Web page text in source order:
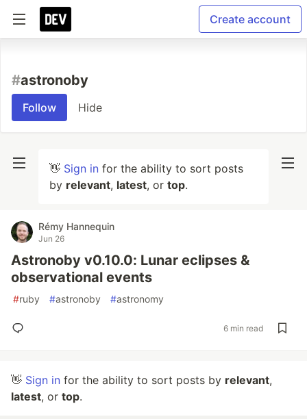
Create account
#astronoby
Follow Hide
👋 Sign in for the ability to sort posts
by relevant, latest, or top.
Rémy Hannequin
Jun 26
Astronoby v0.10.0: Lunar eclipses &
observational events
#ruby #astronoby #astronomy
6 min read
👋 Sign in for the ability to sort posts by relevant,
latest, or top.